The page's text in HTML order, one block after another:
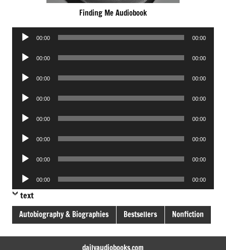
Finding Me Audiobook
Audio
00:00 00:00
Audio
00:00 00:00
Audio
00:00 00:00
Audio
00:00 00:00
Audio
00:00 00:00
Audio
00:00 00:00
Audio
00:00 00:00
Audio
Player
00:00 00:00
text
Autobiography & Biographies Bestsellers Nonfiction
dailyaudiobooks.com